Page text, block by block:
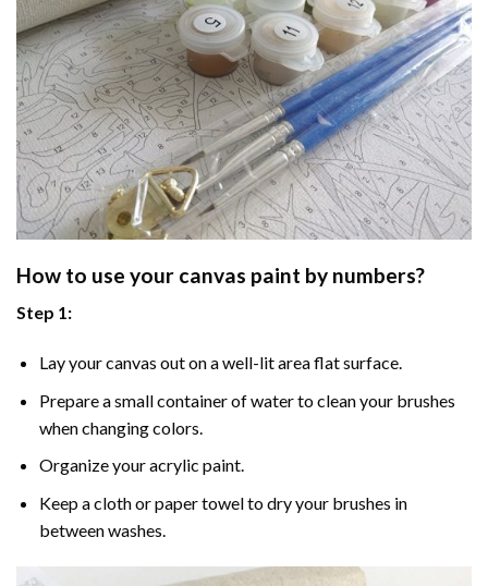
How to use your canvas paint by numbers?
Step 1:
Lay your canvas out on a well-lit area flat surface.
Prepare a small container of water to clean your brushes
when changing colors.
Organize your acrylic paint.
Keep a cloth or paper towel to dry your brushes in
between washes.